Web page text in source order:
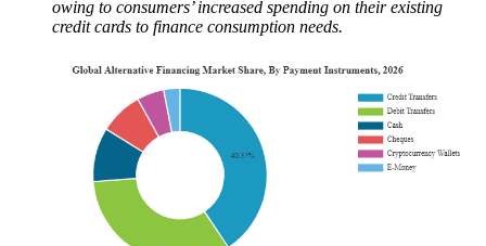
owing to consumers’ increased spending on their existing
credit cards to finance consumption needs.